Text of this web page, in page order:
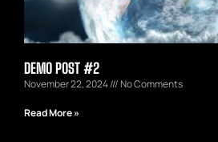
DEMO POST #2
November 22, 2024 No Comments
Read More »